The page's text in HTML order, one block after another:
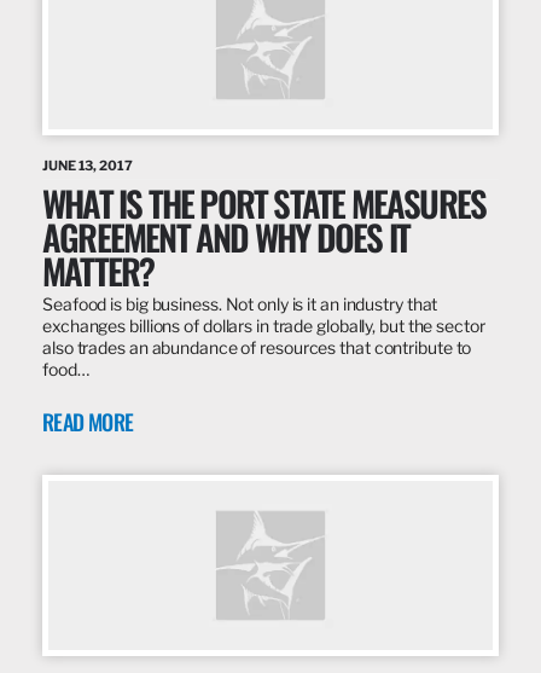
JUNE 13, 2017
WHAT IS THE PORT STATE MEASURES
AGREEMENT AND WHY DOES IT
MATTER?
Seafood is big business. Not only is it an industry that
exchanges billions of dollars in trade globally, but the sector
also trades an abundance of resources that contribute to
food…
READ MORE